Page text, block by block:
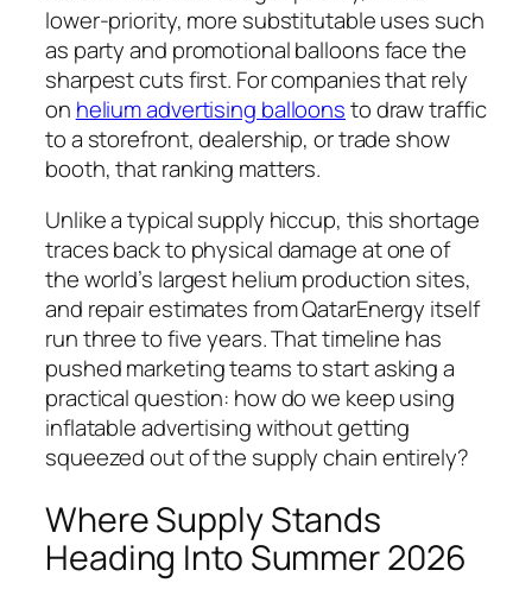
lower-priority, more substitutable uses such
as party and promotional balloons face the
sharpest cuts first. For companies that rely
on helium advertising balloonsto draw traffic
to a storefront, dealership, or trade show
booth, that ranking matters.
Unlike a typical supply hiccup, this shortage
traces back to physical damage at one of
the world’s largest helium production sites,
and repair estimates from QatarEnergy itself
run three to five years. That timeline has
pushed marketing teams to start asking a
practical question: how do we keep using
inflatable advertising without getting
squeezed out of the supply chain entirely?
Where Supply Stands
Heading Into Summer 2026